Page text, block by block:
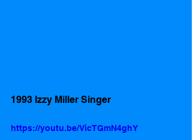
1993 Izzy Miller Singer
https://youtu.be/VicTGmN4ghY